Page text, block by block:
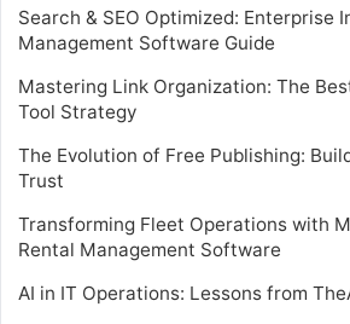
Search & SEO Optimized: Enterprise
Management Software Guide
Mastering Link Organization: The
Tool Strategy
The Evolution of Free Publishing:
Trust
Transforming Fleet Operations with
Rental Management Software
AI in IT Operations: Lessons from